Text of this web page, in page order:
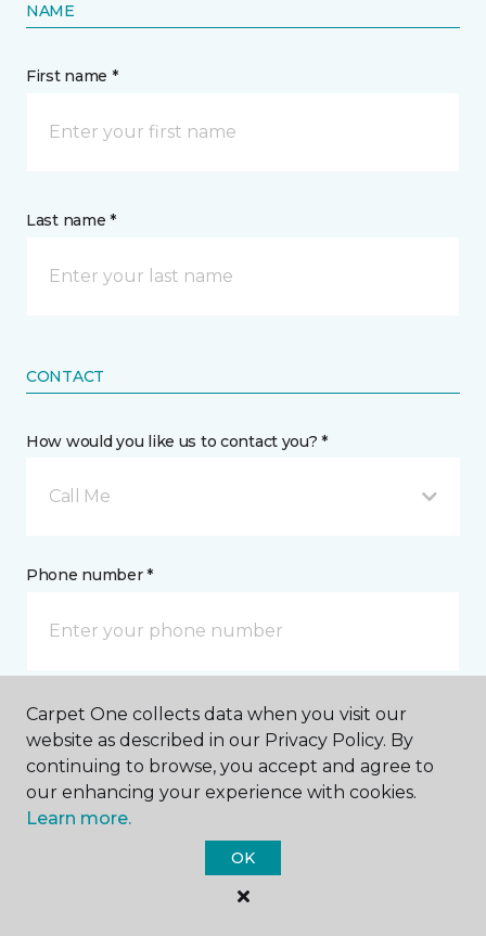
NAME
First name *
Last name *
CONTACT
How would you like us to contact you? *
Call Me
Phone number *
Email address *
Carpet One collects data when you visit our
website as described in our Privacy Policy. By
continuing to browse, you accept and agree to
our enhancing your experience with cookies.
Learn more.
OK